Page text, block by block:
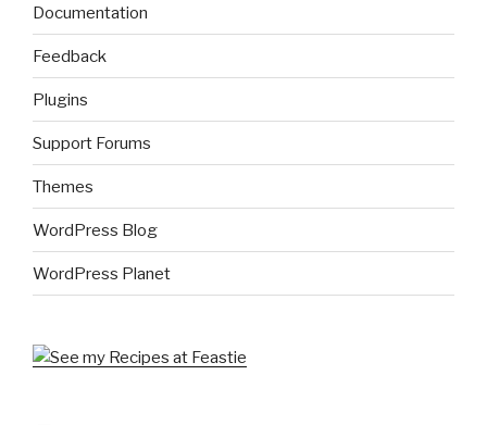
Documentation
Feedback
Plugins
Support Forums
Themes
WordPress Blog
WordPress Planet